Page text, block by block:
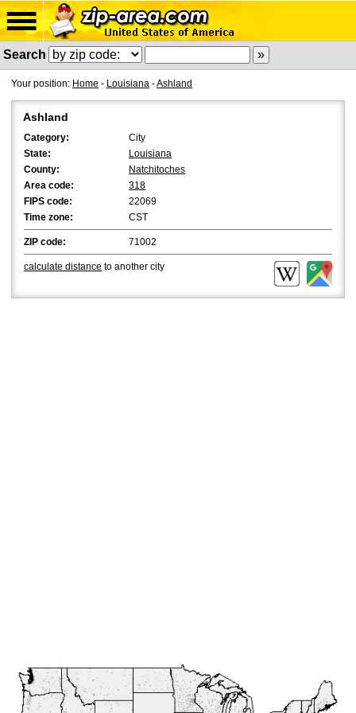
Search
Your position: Home - Louisiana -Ashland
Ashland
Category:
City
State:
Louisiana
County:
Natchitoches
Area code:
318
FIPS code:
22069
Time zone:
CST
ZIP code: 71002
calculate distance to another city